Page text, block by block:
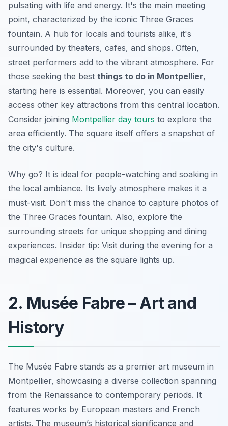
pulsating with life and energy. It's the main meeting
point, characterized by the iconic Three Graces
fountain. A hub for locals and tourists alike, it's
surrounded by theaters, cafes, and shops. Often,
street performers add to the vibrant atmosphere. For
those seeking the best things to do in Montpellier,
starting here is essential. Moreover, you can easily
access other key attractions from this central location.
Consider joining Montpellier day tours to explore the
area efficiently. The square itself offers a snapshot of
the city's culture.
Why go? It is ideal for people-watching and soaking in
the local ambiance. Its lively atmosphere makes it a
must-visit. Don't miss the chance to capture photos of
the Three Graces fountain. Also, explore the
surrounding streets for unique shopping and dining
experiences. Insider tip: Visit during the evening for a
magical experience as the square lights up.
2. Musée Fabre – Art and
History
The Musée Fabre stands as a premier art museum in
Montpellier, showcasing a diverse collection spanning
from the Renaissance to contemporary periods. It
features works by European masters and French
artists. The museum’s historical significance and